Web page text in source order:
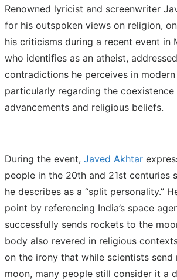
Renowned lyricist and screenwriter
for his outspoken views on religion,
his criticisms during a recent event in
who identifies as an atheist,
contradictions he perceives in
particularly regarding the
advancements and religious beliefs.
During the event, Javed Akhtar
people in the 20th and 21st centuries
he describes as a “split personality.”
point by referencing India’s space
successfully sends rockets to the
body also revered in religious
on the irony that while scientists
moon, many people still consider it a